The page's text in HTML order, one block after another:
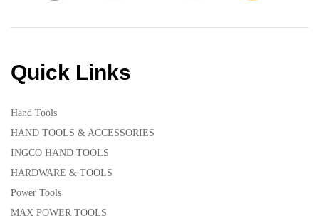
Quick Links
Hand Tools
HAND TOOLS & ACCESSORIES
INGCO HAND TOOLS
HARDWARE & TOOLS
Power Tools
MAX POWER TOOLS